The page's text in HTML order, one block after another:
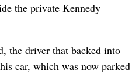
the private Kennedy
the driver that backed into
car, which was now parked